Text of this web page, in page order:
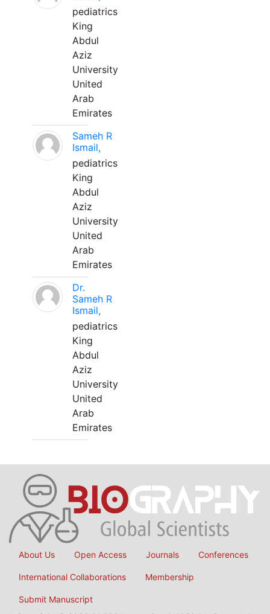
pediatrics
King
Abdul
Aziz
University
United
Arab
Emirates
Sameh R
Ismail,
pediatrics
King
Abdul
Aziz
University
United
Arab
Emirates
Dr.
Sameh R
Ismail,
pediatrics
King
Abdul
Aziz
University
United
Arab
Emirates
About Us Open Access Journals Conferences
International Collaborations Membership
Submit Manuscript